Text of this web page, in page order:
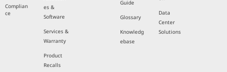
Complian
ce
es &
Software
Services &
Warranty
Product
Recalls
Guide
Glossary
Knowledg
ebase
Data
Center
Solutions